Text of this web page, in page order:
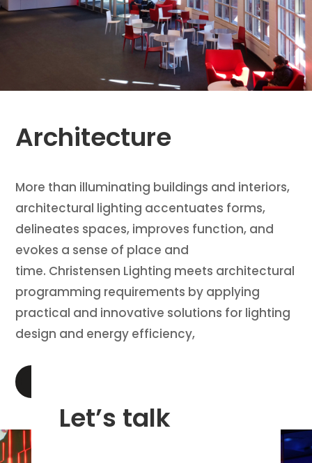
Architecture
More than illuminating buildings and interiors,
architectural lighting accentuates forms,
delineates spaces, improves function, and
evokes a sense of place and
time. Christensen Lighting meets architectural
programming requirements by applying
practical and innovative solutions for lighting
design and energy efficiency,
Let’s talk